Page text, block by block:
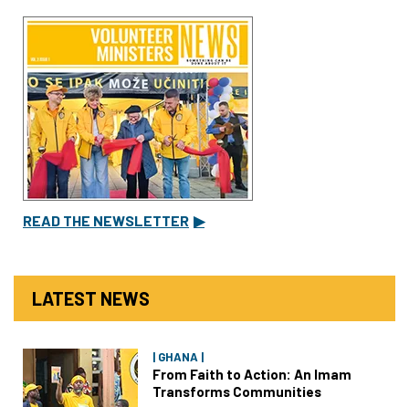
READ THE NEWSLETTER ▶
LATEST NEWS
| GHANA |
From Faith to Action: An Imam
Transforms Communities